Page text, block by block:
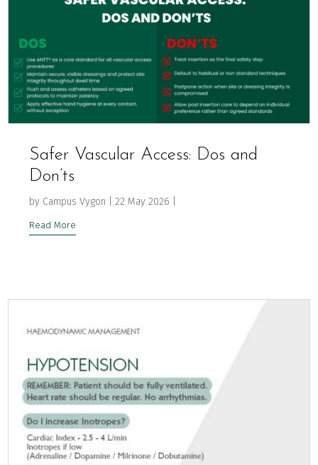
Safer Vascular Access: Dos and
Don’ts
by Campus Vygon |22 May 2026
Read More